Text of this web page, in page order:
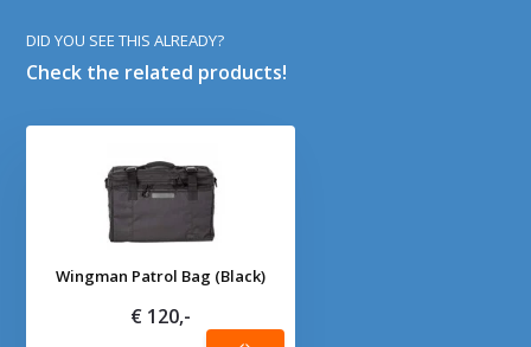
DID YOU SEE THIS ALREADY?
Check the related products!
Wingman Patrol Bag (Black)
€ 120,-